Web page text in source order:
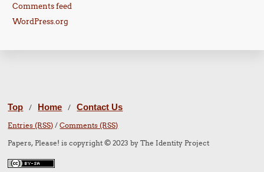
Comments feed
WordPress.org
Top / Home / Contact Us
Entries (RSS) /Comments (RSS)
Papers, Please! is copyright © 2023 by The Identity Project